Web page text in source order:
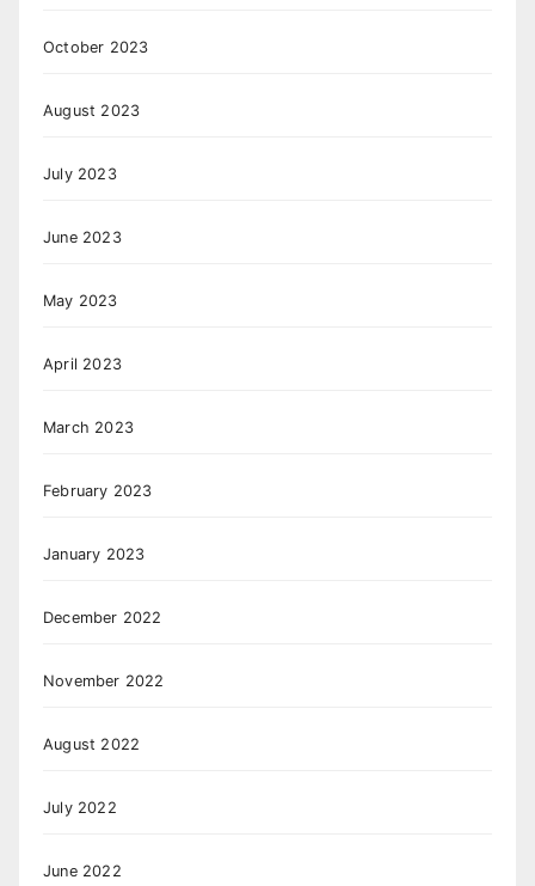
October 2023
August 2023
July 2023
June 2023
May 2023
April 2023
March 2023
February 2023
January 2023
December 2022
November 2022
August 2022
July 2022
June 2022